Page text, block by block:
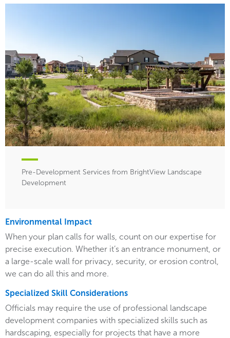
Pre-Development Services from BrightView Landscape
Development
Environmental Impact
When your plan calls for walls, count on our expertise for
precise execution. Whether it’s an entrance monument, or
a large-scale wall for privacy, security, or erosion control,
we can do all this and more.
Specialized Skill Considerations
Officials may require the use of professional landscape
development companies with specialized skills such as
hardscaping, especially for projects that have a more